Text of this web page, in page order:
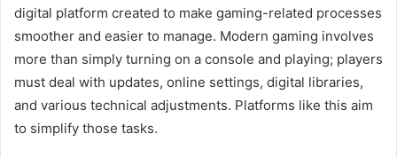
digital platform created to make gaming-related processes
smoother and easier to manage. Modern gaming involves
more than simply turning on a console and playing; players
must deal with updates, online settings, digital libraries,
and various technical adjustments. Platforms like this aim
to simplify those tasks.